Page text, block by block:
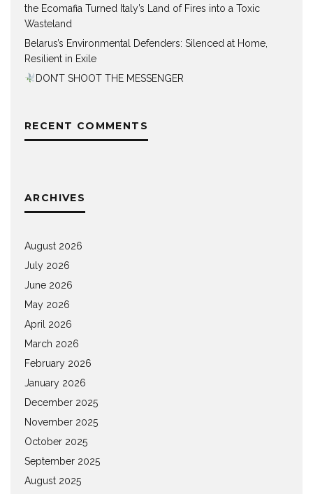
the Ecomafia Turned Italy’s Land of Fires into a Toxic
Wasteland
Belarus’s Environmental Defenders: Silenced at Home,
Resilient in Exile
DON’T SHOOT THE MESSENGER
RECENT COMMENTS
ARCHIVES
August 2026
July 2026
June 2026
May 2026
April 2026
March 2026
February 2026
January 2026
December 2025
November 2025
October 2025
September 2025
August 2025